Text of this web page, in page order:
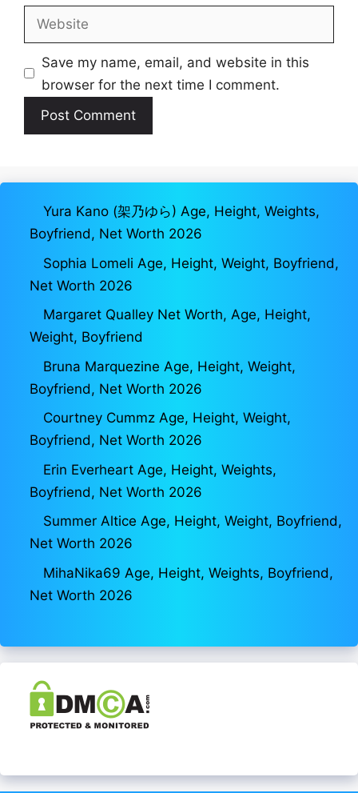
Website
Save my name, email, and website in this
browser for the next time I comment.
Yura Kano (架乃ゆら) Age, Height, Weights,
Boyfriend, Net Worth 2026
Sophia Lomeli Age, Height, Weight, Boyfriend,
Net Worth 2026
Margaret Qualley Net Worth, Age, Height,
Weight, Boyfriend
Bruna Marquezine Age, Height, Weight,
Boyfriend, Net Worth 2026
Courtney Cummz Age, Height, Weight,
Boyfriend, Net Worth 2026
Erin Everheart Age, Height, Weights,
Boyfriend, Net Worth 2026
Summer Altice Age, Height, Weight, Boyfriend,
Net Worth 2026
MihaNika69 Age, Height, Weights, Boyfriend,
Net Worth 2026